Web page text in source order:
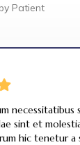
Patient
necessitatibus
sint et
hic tenetur a